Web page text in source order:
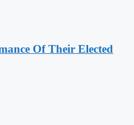
Of Their Elected